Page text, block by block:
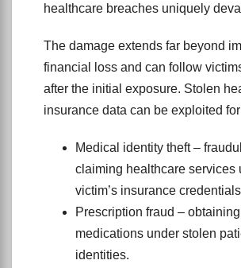
healthcare breaches uniquely
The damage extends far beyond
financial loss and can follow
after the initial exposure. Stolen
insurance data can be exploited
Medical identity theft –
claiming healthcare services
victim’s insurance
Prescription fraud –
medications under stolen
identities.